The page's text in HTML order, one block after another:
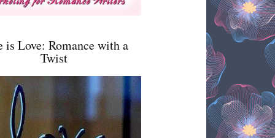
is Love: Romance with a
Twist